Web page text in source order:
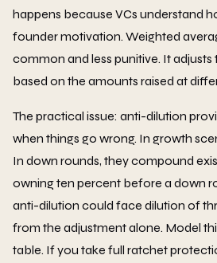
happens because VCs understand
founder motivation. Weighted
common and less punitive. It
based on the amounts raised at
The practical issue: anti-dilution
when things go wrong. In growth
In down rounds, they compound
owning ten percent before a down
anti-dilution could face dilution of
from the adjustment alone. Model
table. If you take full ratchet